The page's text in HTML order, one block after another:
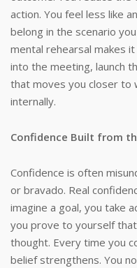
action. You feel less like
belong in the scenario
mental rehearsal makes
into the meeting, launch
that moves you closer to
internally.
Confidence Built from
Confidence is often
or bravado. Real
imagine a goal, you take
you prove to yourself
thought. Every time you
belief strengthens. You